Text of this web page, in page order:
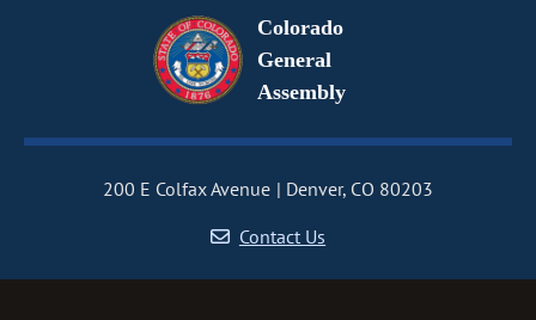
Colorado
General
Assembly
200 E Colfax Avenue
Denver, CO 80203
Contact Us